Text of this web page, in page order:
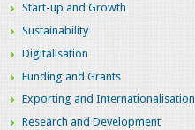
Start-up and Growth
Sustainability
Digitalisation
Funding and Grants
Exporting and Internationalisation
Research and Development